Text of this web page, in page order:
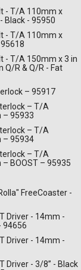
- T/A 110mm x
Black - 95950
- T/A 110mm x
- T/A 150mm x 3 in
Q/R & Q/R - Fat
– 95917
– T/A
– 95933
– T/A
– 95934
– T/A
BOOST – 95935
FreeCoaster -
Driver - 14mm -
94656
Driver - 14mm -
Driver - 3/8” - Black